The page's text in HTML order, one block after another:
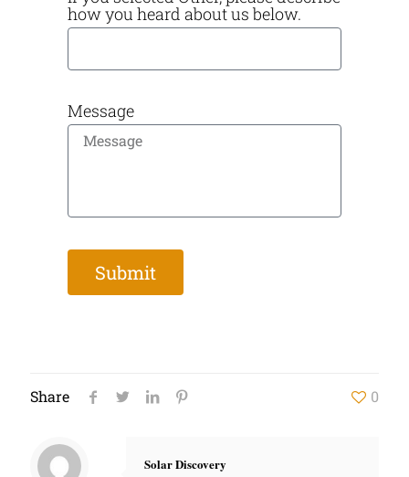
how you heard about us below.
Message
Submit
Share 0
Solar Discovery